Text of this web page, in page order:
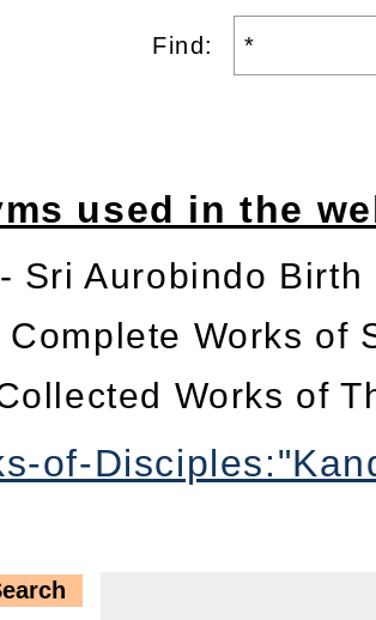
Find:
used in the
Sri Aurobindo
Complete Works of
Works of
of-